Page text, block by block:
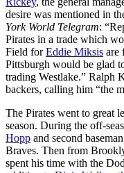
desire was mentioned in
York World Telegram:
Pirates in a trade which
Field forEddie Miksis are
Pittsburgh would be glad
trading Westlake.” Ralph
backers, calling him “the
The Pirates went to great
season. During the off-
Hopp and second baseman
Braves. Then from
spent his time with the